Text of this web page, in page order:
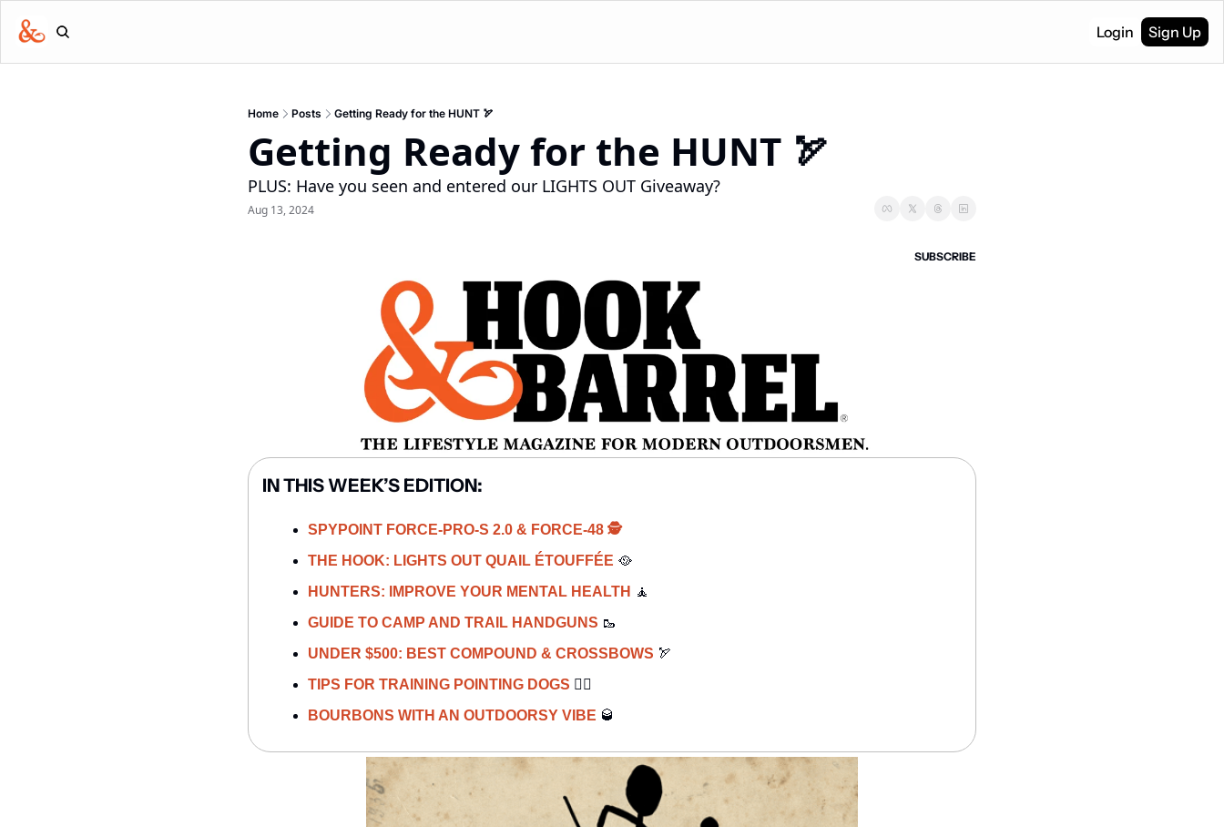
Login Sign Up
Home Posts Getting Ready for the HUNT 🏹
Getting Ready for the HUNT 🏹
PLUS: Have you seen and entered our LIGHTS OUT Giveaway?
Aug 13, 2024
SUBSCRIBE
IN THIS WEEK’S EDITION:
SPYPOINT FORCE-PRO-S 2.0 & FORCE-48 🕵️
THE HOOK: LIGHTS OUT QUAIL ÉTOUFFÉE 🥘
HUNTERS: IMPROVE YOUR MENTAL HEALTH 🧘
GUIDE TO CAMP AND TRAIL HANDGUNS 🥾
UNDER $500: BEST COMPOUND & CROSSBOWS 🏹
TIPS FOR TRAINING POINTING DOGS 🐕‍🦺
BOURBONS WITH AN OUTDOORSY VIBE 🥃